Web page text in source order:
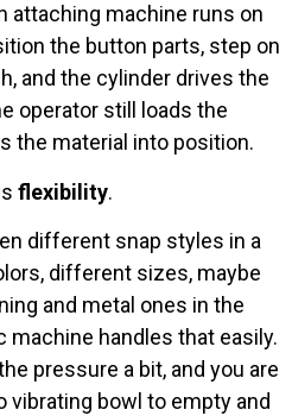
attaching machine runs on
the button parts, step on
and the cylinder drives the
operator still loads the
the material into position.
flexibility.
different snap styles in a
different sizes, maybe
and metal ones in the
handles that easily.
pressure a bit, and you are
vibrating bowl to empty and